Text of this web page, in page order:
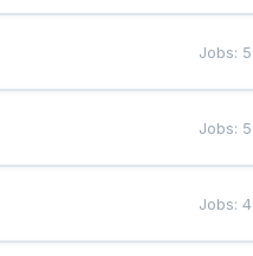
Jobs: 5
Jobs: 5
Jobs:4